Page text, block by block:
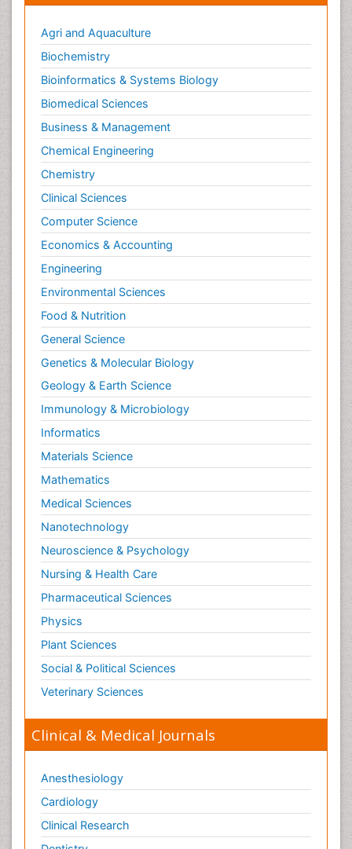
Agri and Aquaculture
Biochemistry
Bioinformatics & Systems Biology
Biomedical Sciences
Business & Management
Chemical Engineering
Chemistry
Clinical Sciences
Computer Science
Economics & Accounting
Engineering
Environmental Sciences
Food & Nutrition
General Science
Genetics & Molecular Biology
Geology & Earth Science
Immunology & Microbiology
Informatics
Materials Science
Mathematics
Medical Sciences
Nanotechnology
Neuroscience & Psychology
Nursing & Health Care
Pharmaceutical Sciences
Physics
Plant Sciences
Social & Political Sciences
Veterinary Sciences
Clinical & Medical Journals
Anesthesiology
Cardiology
Clinical Research